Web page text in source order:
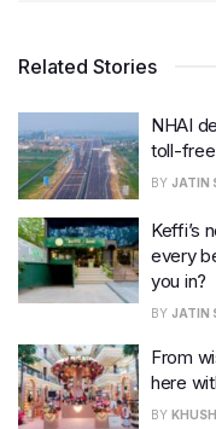
Related Stories
NHAI
toll-
BY JATIN
Keffi’s
every
you in?
BY JATIN
From
here
BY